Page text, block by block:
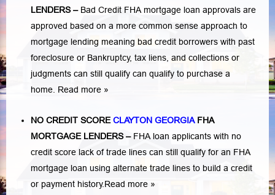
LENDERS– Bad Credit FHA mortgage loan approvals are
approved based on a more common sense approach to
mortgage lending meaning bad credit borrowers with past
foreclosure or Bankruptcy, tax liens , and collections or
judgments can still qualify can qualify to purchase a
home. Read more »
NO CREDIT SCORE CLAYTON GEORGIAFHA
MORTGAGE LENDERS– FHA loan applicants with no
credit score lack of trade lines can still qualify for an FHA
mortgage loan using alternate trade lines to build a credit
or payment history.Read more »